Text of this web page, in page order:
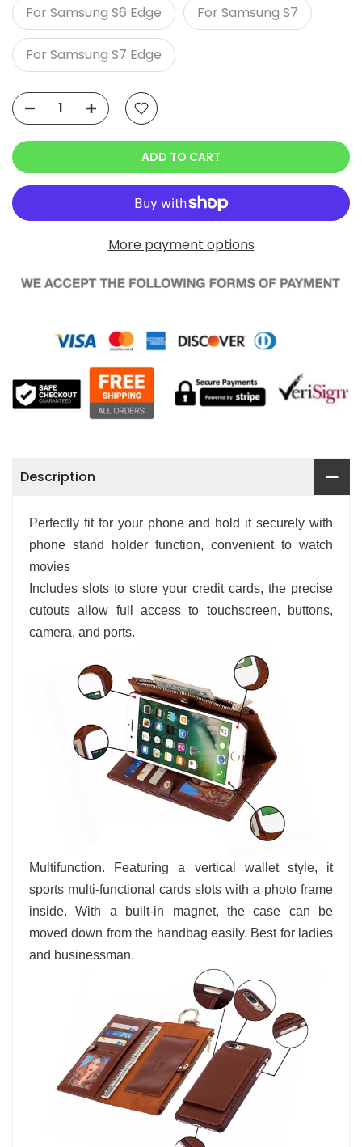
For Samsung S6 Edge For Samsung S7
For Samsung S7 Edge
ADD TO CART
More payment options
Description
Perfectly fit for your phone and hold it securely with
phone stand holder function, convenient to watch
movies
Includes slots to store your credit cards, the precise
cutouts allow full access to touchscreen, buttons,
camera, and ports.
Multifunction. Featuring a vertical wallet style, it
sports multi-functional cards slots with a photo frame
inside. With a built-in magnet, the case can be
moved down from the handbag easily. Best for ladies
and businessman.